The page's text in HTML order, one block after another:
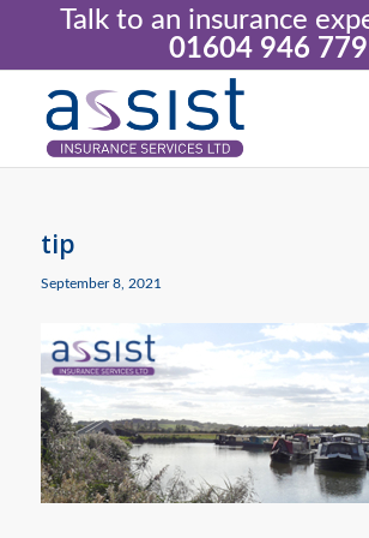
Talk to an insurance
01604 946 779
tip
September 8, 2021